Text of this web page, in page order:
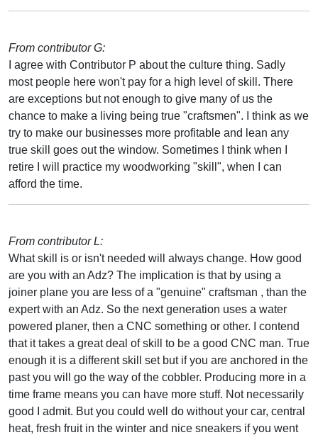
From contributor G:
I agree with Contributor P about the culture thing. Sadly
most people here won't pay for a high level of skill. There
are exceptions but not enough to give many of us the
chance to make a living being true "craftsmen". I think as we
try to make our businesses more profitable and lean any
true skill goes out the window. Sometimes I think when I
retire I will practice my woodworking "skill", when I can
afford the time.
From contributor L:
What skill is or isn't needed will always change. How good
are you with an Adz? The implication is that by using a
joiner plane you are less of a "genuine" craftsman , than the
expert with an Adz. So the next generation uses a water
powered planer, then a CNC something or other. I contend
that it takes a great deal of skill to be a good CNC man. True
enough it is a different skill set but if you are anchored in the
past you will go the way of the cobbler. Producing more in a
time frame means you can have more stuff. Not necessarily
good I admit. But you could well do without your car, central
heat, fresh fruit in the winter and nice sneakers if you went